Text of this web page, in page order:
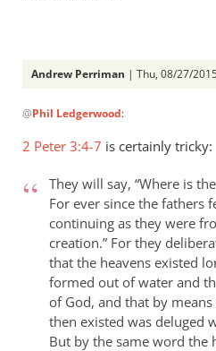
Andrew Perriman | Thu, 08/27/
reply
to
the
analogy
the
new
Phil
Ledgerwood
@Phil Ledgerwood:
2 Peter 3:4-7 is certainly tricky:
They will say, “Where is
For ever since the fathers
continuing as they were
creation.” For they
that the heavens existed
formed out of water and
of God, and that by
then existed was deluged
But by the same word the